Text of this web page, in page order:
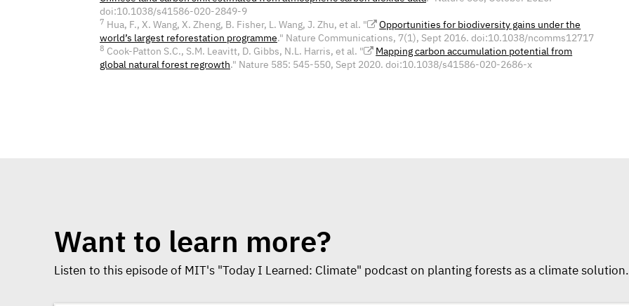
doi:10.1038/s41586-020-2849-9
7 Hua, F., X. Wang, X. Zheng, B. Fisher, L. Wang, J. Zhu, et al. "
Opportunities for biodiversity gains under the
world’s largest reforestation programme." Nature Communications, 7(1), Sept 2016. doi:10.1038/ncomms12717
8 Cook-Patton S.C., S.M. Leavitt, D. Gibbs, N.L. Harris, et al. "
Mapping carbon accumulation potential from
global natural forest regrowth." Nature 585: 545-550, Sept 2020. doi:10.1038/s41586-020-2686-x
Want to learn more?
Listen to this episode of MIT's "Today I Learned: Climate" podcast on planting forests as a climate solution.